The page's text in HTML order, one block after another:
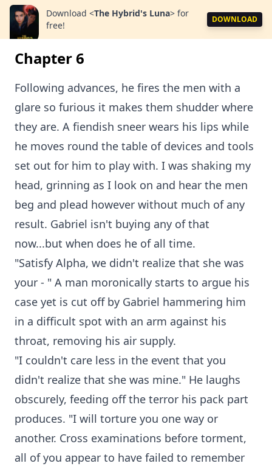
Download <The Hybrid's Luna> for
free!
DOWNLOAD
Chapter 6
Following advances, he fires the men with a
glare so furious it makes them shudder where
they are. A fiendish sneer wears his lips while
he moves round the table of devices and tools
set out for him to play with. I was shaking my
head, grinning as I look on and hear the men
beg and plead however without much of any
result. Gabriel isn't buying any of that
now...but when does he of all time.
"Satisfy Alpha, we didn't realize that she was
your - " A man moronically starts to argue his
case yet is cut off by Gabriel hammering him
in a difficult spot with an arm against his
throat, removing his air supply.
"I couldn't care less in the event that you
didn't realize that she was mine." He laughs
obscurely, feeding off the terror his pack part
produces. "I will torture you one way or
another. Cross examinations before torment,
all of you appear to have failed to remember